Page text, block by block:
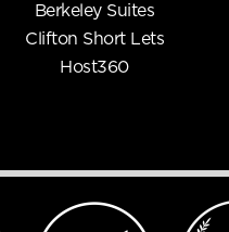
Berkeley Suites
Clifton Short Lets
Host360